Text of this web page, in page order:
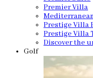
Premier Villa
Prestige Villa
Prestige Villa
Discover the
Golf